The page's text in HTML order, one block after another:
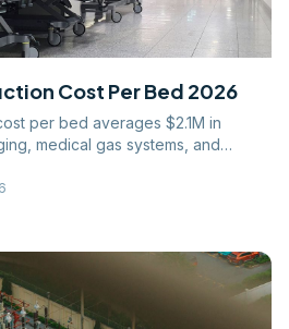
Cost Per Bed 2026
per bed averages $2.1M in
medical gas systems, and